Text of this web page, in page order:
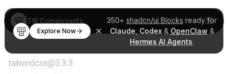
350+ shadcn/ui Blocks ready for
Claude Codex& OpenClaw &
Hermes AI Agents.
Explore Now
TW Components
tailwindcss@3.3.3